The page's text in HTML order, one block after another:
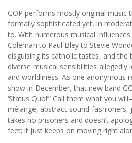
GOP performs mostly original music
formally sophisticated yet, in
to. With numerous musical
Coleman to Paul Bley to Stevie
disguising its catholic tastes, and the
diverse musical sensibilities
and worldliness. As one anonymous
show in December, that new band
‘Status Quo!’” Call them what you
mélange, abstract sound-
takes no prisoners and doesn’t
feet; it just keeps on moving right